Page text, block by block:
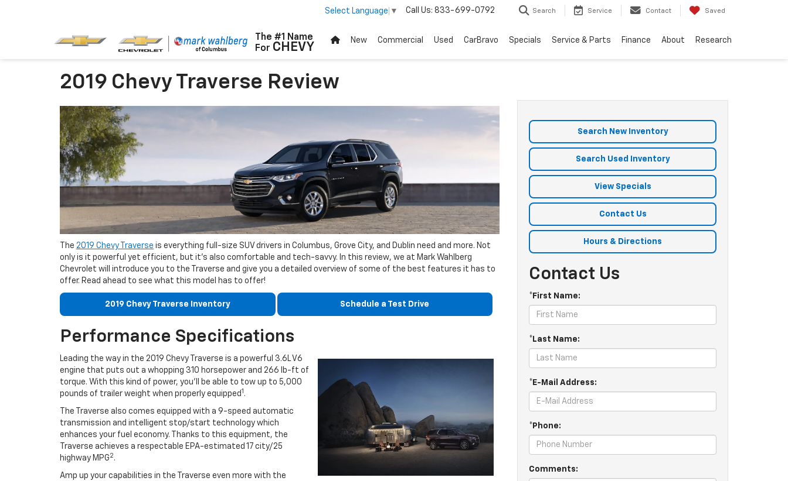
The #1 Name
For CHEVY
Select Language ▼ Call Us: 833-699-0792 Search Service Contact Saved
New Commercial Used CarBravo Specials Service & Parts Finance About Research
2019 Chevy Traverse Review
The 2019 Chevy Traverse is everything full-size SUV drivers in Columbus, Grove City, and Dublin need and more. Not
only is it powerful yet efficient, but it’s also comfortable and tech-savvy. In this review, we at Mark Wahlberg
Chevrolet will introduce you to the Traverse and give you a detailed overview of some of the best features it has to
offer. Read ahead to see what this model has to offer!
2019 Chevy Traverse Inventory Schedule a Test Drive
Performance Specifications
Leading the way in the 2019 Chevy Traverse is a powerful 3.6L V6
engine that puts out a whopping 310 horsepower and 266 lb-ft of
torque. With this kind of power, you’ll be able to tow up to 5,000
pounds of trailer weight when properly equipped 1 .
The Traverse also comes equipped with a 9-speed automatic
transmission and intelligent stop/start technology which
enhances your fuel economy. Thanks to this equipment, the
Traverse achieves a respectable EPA-estimated 17 city/25
highway MPG 2 .
Amp up your capabilities in the Traverse even more with the
Search New Inventory
Search Used Inventory
View Specials
Contact Us
Hours & Directions
Contact Us
*First Name:
*Last Name:
*E-Mail Address:
*Phone:
Comments: